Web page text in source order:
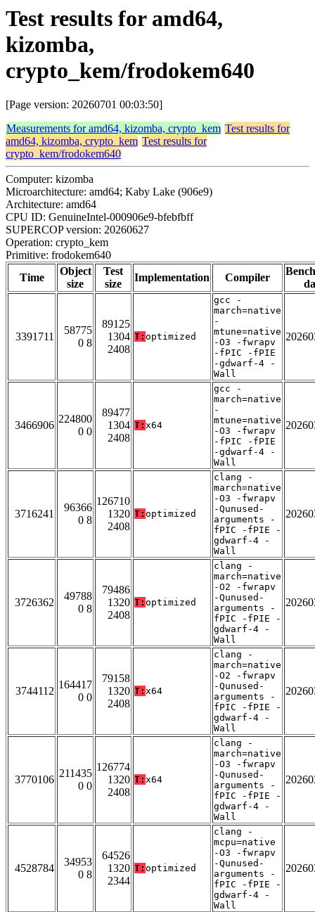
Test results for amd64,
kizomba,
crypto_kem/frodokem640
[Page version: 20260701 00:03:50]
Measurements for amd64, kizomba, crypto_kem Test results for
amd64, kizomba, crypto_kem Test results for
crypto_kem/frodokem640
Computer: kizomba
Microarchitecture: amd64; Kaby Lake (906e9)
Architecture: amd64
CPU ID: GenuineIntel-000906e9-bfebfbff
SUPERCOP version: 20260627
Operation: crypto_kem
Primitive: frodokem640
Time
Object
size
Test
size
Implementation Compiler
3391711
58775
0 8
89125
1304
2408
T: optimized
gcc -
march=native
-
mtune=native
-O3 -fwrapv
-fPIC -fPIE
-gdwarf-4 -
Wall
3466906
224800
0 0
89477
1304
2408
T: x64
gcc -
march=native
-
mtune=native
-O3 -fwrapv
-fPIC -fPIE
-gdwarf-4 -
Wall
3716241
96366
0 8
126710
1320
2408
T: optimized
clang -
march=native
-O3 -fwrapv
-Qunused-
arguments -
fPIC -fPIE -
gdwarf-4 -
Wall
3726362
49788
0 8
79486
1320
2408
T: optimized
clang -
march=native
-O2 -fwrapv
-Qunused-
arguments -
fPIC -fPIE -
gdwarf-4 -
Wall
3744112
164417
0 0
79158
1320
2408
T: x64
clang -
march=native
-O2 -fwrapv
-Qunused-
arguments -
fPIC -fPIE -
gdwarf-4 -
Wall
3770106
211435
0 0
126774
1320
2408
T: x64
clang -
march=native
-O3 -fwrapv
-Qunused-
arguments -
fPIC -fPIE -
gdwarf-4 -
Wall
4528784
34953
0 8
64526
1320
2344
T: optimized
clang -
mcpu=native
-O3 -fwrapv
-Qunused-
arguments -
fPIC -fPIE -
gdwarf-4 -
Wall